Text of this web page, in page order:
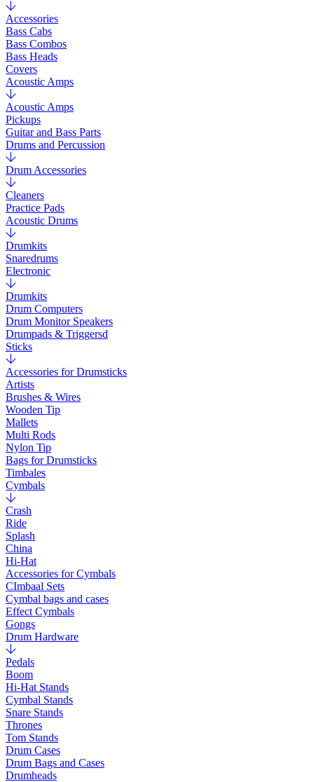
Accessories
Bass Cabs
Bass Combos
Bass Heads
Covers
Acoustic Amps
Acoustic Amps
Pickups
Guitar and Bass Parts
Drums and Percussion
Drum Accessories
Cleaners
Practice Pads
Acoustic Drums
Drumkits
Snaredrums
Electronic
Drumkits
Drum Computers
Drum Monitor Speakers
Drumpads & Triggersd
Sticks
Accessories for Drumsticks
Artists
Brushes & Wires
Wooden Tip
Mallets
Multi Rods
Nylon Tip
Bags for Drumsticks
Timbales
Cymbals
Crash
Ride
Splash
China
Hi-Hat
Accessories for Cymbals
CImbaal Sets
Cymbal bags and cases
Effect Cymbals
Gongs
Drum Hardware
Pedals
Boom
Hi-Hat Stands
Cymbal Stands
Snare Stands
Thrones
Tom Stands
Drum Cases
Drum Bags and Cases
Drumheads